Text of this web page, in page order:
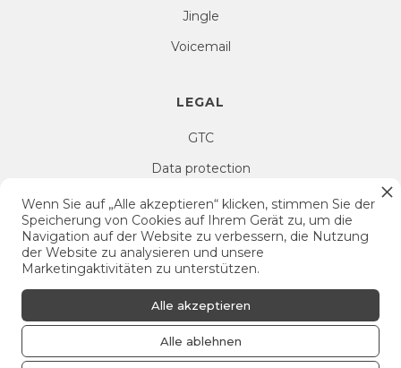
Jingle
Voicemail
LEGAL
GTC
Data protection
Right of withdrawal
Imprint
Cookie Settings
Wenn Sie auf „Alle akzeptieren“ klicken, stimmen Sie der
Speicherung von Cookies auf Ihrem Gerät zu, um die
Navigation auf der Website zu verbessern, die Nutzung
der Website zu analysieren und unsere
Marketingaktivitäten zu unterstützen.
Alle ablehnen
Alle akzeptieren